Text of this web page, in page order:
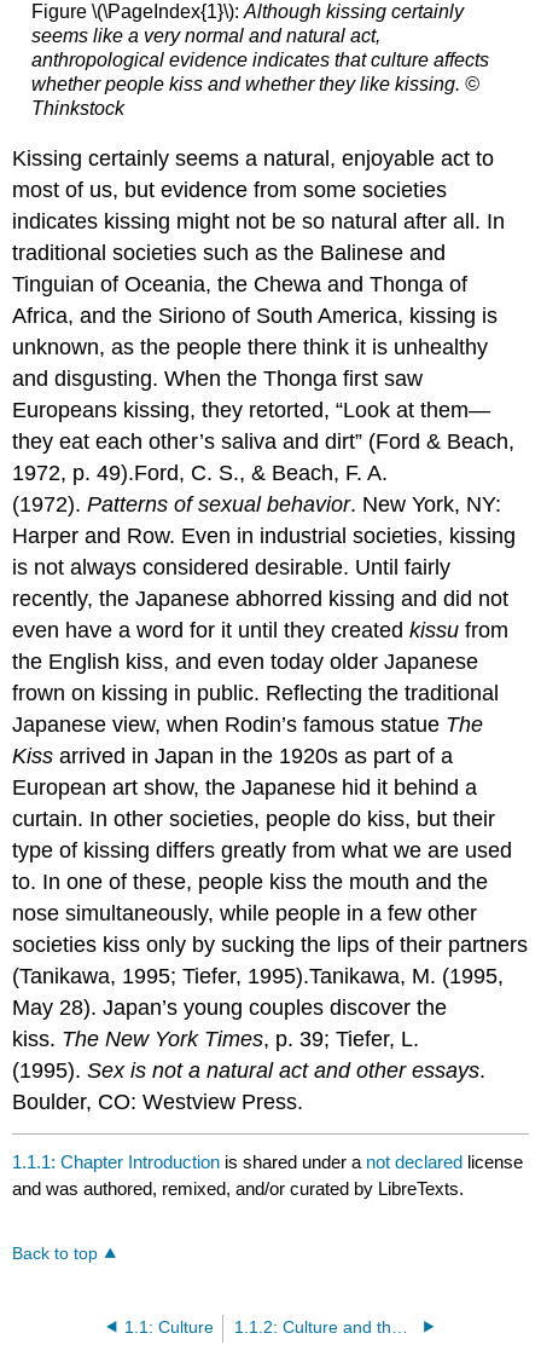
Figure \(\PageIndex{1}\): Although kissing certainly
seems like a very normal and natural act,
anthropological evidence indicates that culture affects
whether people kiss and whether they like kissing. ©
Thinkstock
Kissing certainly seems a natural, enjoyable act to
most of us, but evidence from some societies
indicates kissing might not be so natural after all. In
traditional societies such as the Balinese and
Tinguian of Oceania, the Chewa and Thonga of
Africa, and the Siriono of South America, kissing is
unknown, as the people there think it is unhealthy
and disgusting. When the Thonga first saw
Europeans kissing, they retorted, “Look at them—
they eat each other’s saliva and dirt” (Ford & Beach,
1972, p. 49).Ford, C. S., & Beach, F. A.
(1972).Patterns of sexual behavior. New York, NY:
Harper and Row. Even in industrial societies, kissing
is not always considered desirable. Until fairly
recently, the Japanese abhorred kissing and did not
even have a word for it until they createdkissu from
the English kiss, and even today older Japanese
frown on kissing in public. Reflecting the traditional
Japanese view, when Rodin’s famous statue The
Kiss arrived in Japan in the 1920s as part of a
European art show, the Japanese hid it behind a
curtain. In other societies, people do kiss, but their
type of kissing differs greatly from what we are used
to. In one of these, people kiss the mouth and the
nose simultaneously, while people in a few other
societies kiss only by sucking the lips of their partners
(Tanikawa, 1995; Tiefer, 1995).Tanikawa, M. (1995,
May 28). Japan’s young couples discover the
kiss. The New York Times, p. 39; Tiefer, L.
(1995).Sex is not a natural act and other essays.
Boulder, CO: Westview Press.
1.1.1: Chapter Introduction is shared under a not declared license
and was authored, remixed, and/or curated by LibreTexts.
Back to top
1.1: Culture